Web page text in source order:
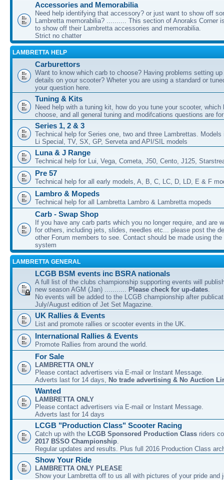
Accessories and Memorabilia
Need help identifying that accessory? or just want to show off
Lambretta memorabilia? .......... This section of Anoraks Corner
to show off their Lambretta accessories and memorabilia.
Strict no chatter
LAMBRETTA HELP
Carburettors
Want to know which carb to choose? Having problems setting
details on your scooter? Wheter you are using a standard or
your question here.
Tuning & Kits
Need help with a tuning kit, how do you tune your scooter, which
choose, and all general tuning and modifcations questions are
Series 1, 2 & 3
Technical help for Series one, two and three Lambrettas. Models
Li Special, TV, SX, GP, Serveta and API/SIL models
Luna & J Range
Technical help for Lui, Vega, Cometa, J50, Cento, J125,
Pre 57
Technical help for all early models, A, B, C, LC, D, LD, E & F
Lambro & Mopeds
Technical help for all Lambretta Lambro & Lambretta mopeds
Carb - Swap Shop
If you have any carb parts which you no longer require, and are
for others, including jets, slides, needles etc... please post the
other Forum members to see. Contact should be made using
system
LAMBRETTA GENERAL
LCGB BSM events inc BSRA nationals
A full list of the clubs championship supporting events will
new season AGM (Jan) ........... Please check for up-dates.
No events will be added to the LCGB championship after
July/August edition of Jet Set Magazine.
UK Rallies & Events
List and promote rallies or scooter events in the UK.
International Rallies & Events
Promote Rallies from around the world.
For Sale
LAMBRETTA ONLY
Please contact advertisers via E-mail or Instant Message.
Adverts last for 14 days, No trade advertising & No Auction
Wanted
LAMBRETTA ONLY
Please contact advertisers via E-mail or Instant Message.
Adverts last for 14 days
LCGB "Production Class" Scooter Racing
Catch up with the LCGB Sponsored Production Class riders
2017 BSSO Championship.
Regular updates and results. Plus full 2016 Production Class
Show Your Ride
LAMBRETTA ONLY PLEASE
Show your Lambretta off to us all with pictures of your pride and